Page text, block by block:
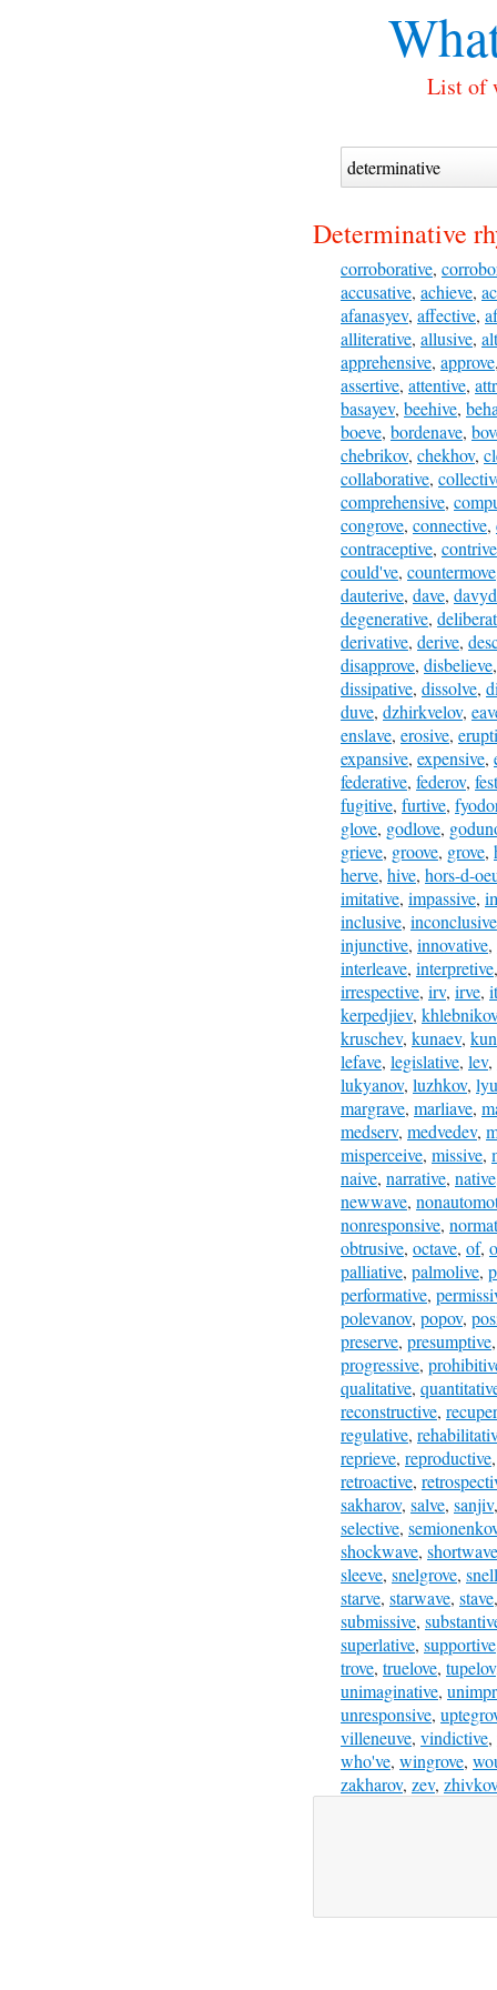
List of
Determinative
corroborative,
accusative, achieve,
afanasyev, affective,
alliterative, allusive,
apprehensive, approve,
assertive, attentive,
basayev, beehive,
boeve, bordenave,
chebrikov, chekhov,
collaborative,
comprehensive,
congrove, connective,
contraceptive, contrive
could've, countermove
dauterive, dave,
degenerative,
derivative, derive,
disapprove, disbelieve,
dissipative, dissolve,
duve, dzhirkvelov,
enslave, erosive,
expansive, expensive,
federative, federov,
fugitive, furtive,
glove, godlove,
grieve, groove, grove,
herve, hive, hors-d-
imitative, impassive,
inclusive, inconclusive
injunctive, innovative,
interleave, interpretive,
irrespective, irv, irve,
kerpedjiev, khlebnikov
kruschev, kunaev,
lefave, legislative, lev,
lukyanov, luzhkov,
margrave, marliave,
medserv, medvedev,
misperceive, missive,
naive, narrative, native
newwave,
nonresponsive,
obtrusive, octave, of,
palliative, palmolive,
performative,
polevanov, popov,
preserve, presumptive,
progressive,
qualitative,
reconstructive,
regulative,
reprieve, reproductive,
retroactive,
sakharov, salve, sanjiv,
selective,
shockwave, shortwave
sleeve, snelgrove,
starve, starwave, stave,
submissive,
superlative, supportive
trove, truelove, tupelov
unimaginative,
unresponsive,
villeneuve, vindictive,
who've, wingrove,
zakharov, zev, zhivkov